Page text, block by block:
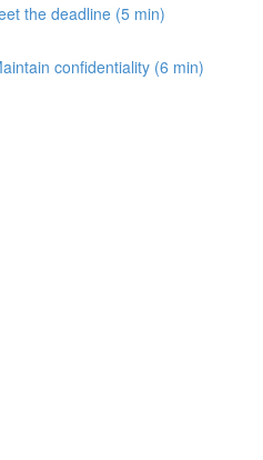
the deadline (5 min)
confidentiality (6 min)